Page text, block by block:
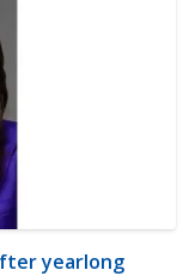
yearlong